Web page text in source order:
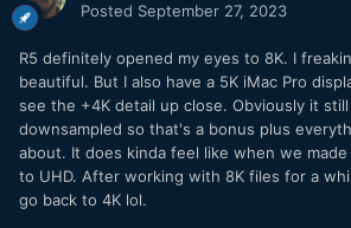
Posted September 27, 2023
R5 definitely opened my eyes to 8K. I
beautiful. But I also have a 5K iMac Pro
see the +4K detail up close. Obviously it
downsampled so that's a bonus plus
about. It does kinda feel like when we
to UHD. After working with 8K files for a
go back to 4K lol.